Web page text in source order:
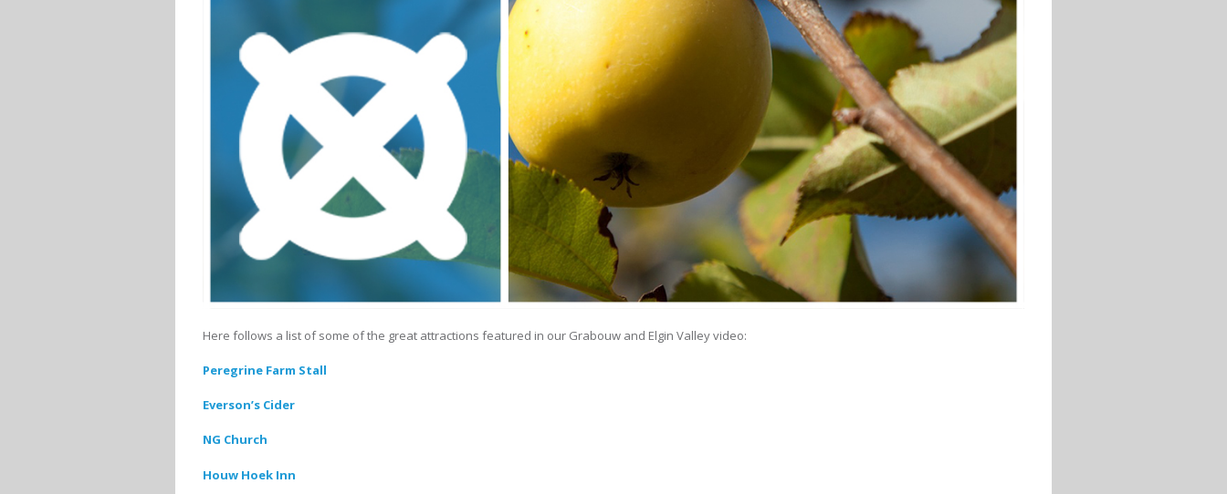
Here follows a list of some of the great attractions featured in our Grabouw and Elgin Valley video:
Peregrine Farm Stall
Everson’s Cider
NG Church
Houw Hoek Inn